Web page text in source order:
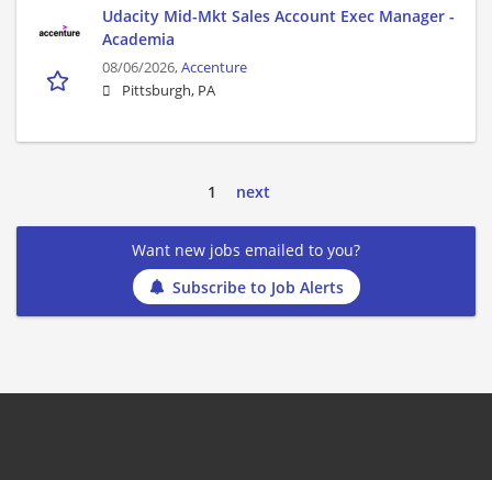
Udacity Mid-Mkt Sales Account Exec Manager -
Academia
08/06/2026,Accenture
Pittsburgh, PA
1 next
Want new jobs emailed to you?
Subscribe to Job Alerts